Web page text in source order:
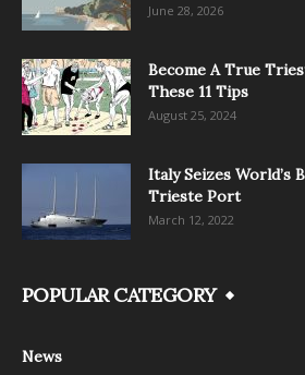
June 28, 2026
Become A True
These 11 Tips
August 25, 2024
Italy Seizes World’s
Trieste Port
March 12, 2022
POPULAR CATEGORY
News